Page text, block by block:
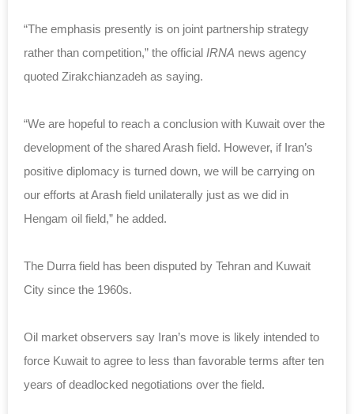
“The emphasis presently is on joint partnership strategy
rather than competition,” the official IRNA news agency
quoted Zirakchianzadeh as saying.
“We are hopeful to reach a conclusion with Kuwait over the
development of the shared Arash field. However, if Iran’s
positive diplomacy is turned down, we will be carrying on
our efforts at Arash field unilaterally just as we did in
Hengam oil field,” he added.
The Durra field has been disputed by Tehran and Kuwait
City since the 1960s.
Oil market observers say Iran’s move is likely intended to
force Kuwait to agree to less than favorable terms after ten
years of deadlocked negotiations over the field.